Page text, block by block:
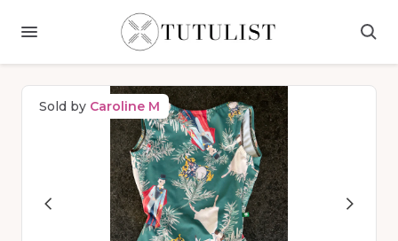
Sold by Caroline M